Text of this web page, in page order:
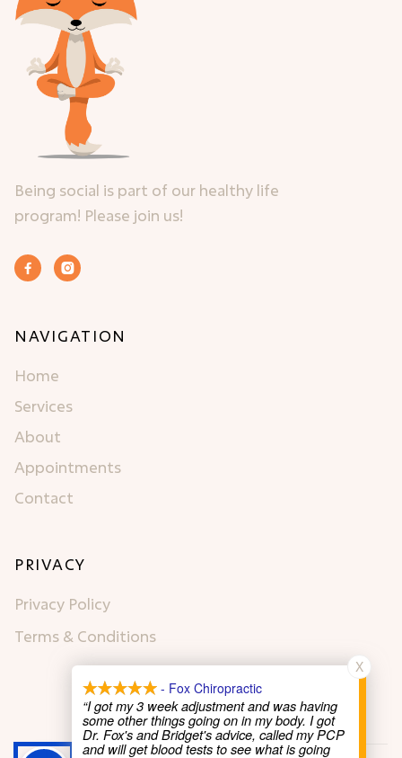
Being social is part of our healthy life
program! Please join us!
 
NAVIGATION
Home
Services
About
Appointments
Contact
PRIVACY
Privacy Policy
Terms & Conditions
- Fox Chiropractic
“I got my 3 week adjustment and was having
some other things going on in my body. I got
Dr. Fox's and Bridget's advice, called my PCP
and will get blood tests to see what is going
X